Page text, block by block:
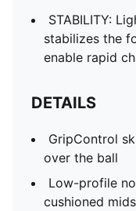
STABILITY:
stabilizes the
enable rapid
DETAILS
GripControl
over the ball
Low-profile
cushioned